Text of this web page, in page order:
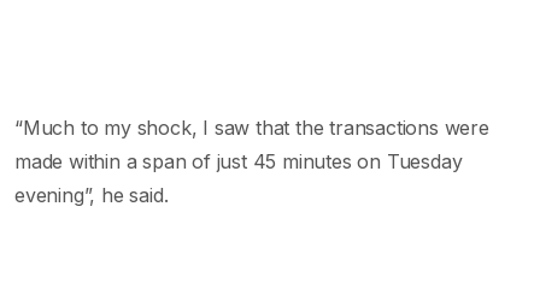
“Much to my shock, I saw that the transactions were
made within a span of just 45 minutes on Tuesday
evening”, he said.